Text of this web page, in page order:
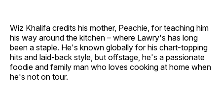
Wiz Khalifa credits his mother, Peachie, for teaching him
his way around the kitchen – where Lawry's has long
been a staple. He's known globally for his chart-topping
hits and laid-back style, but offstage, he's a passionate
foodie and family man who loves cooking at home when
he's not on tour.